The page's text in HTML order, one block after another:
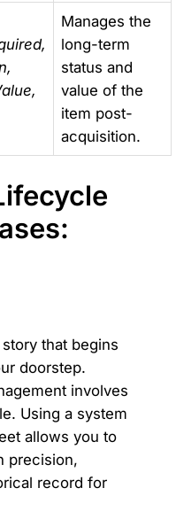
Manages the
long-term
status and
value of the
item post-
acquisition.
that begins
doorstep.
involves
Using a system
allows you to
precision,
record for